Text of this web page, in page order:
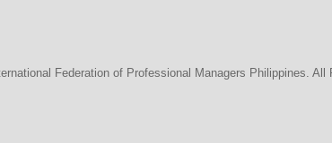
Federation of Professional Managers Philippines. All